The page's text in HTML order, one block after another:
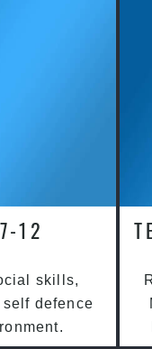
12
skills,
defence